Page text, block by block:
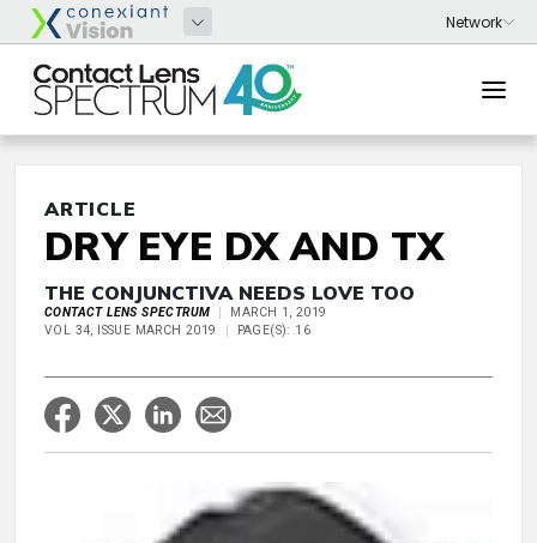
ARTICLE
DRY EYE DX AND TX
THE CONJUNCTIVA NEEDS LOVE TOO
CONTACT LENS SPECTRUM
MARCH 1, 2019
VOL 34, ISSUE MARCH 2019
PAGE(S): 16